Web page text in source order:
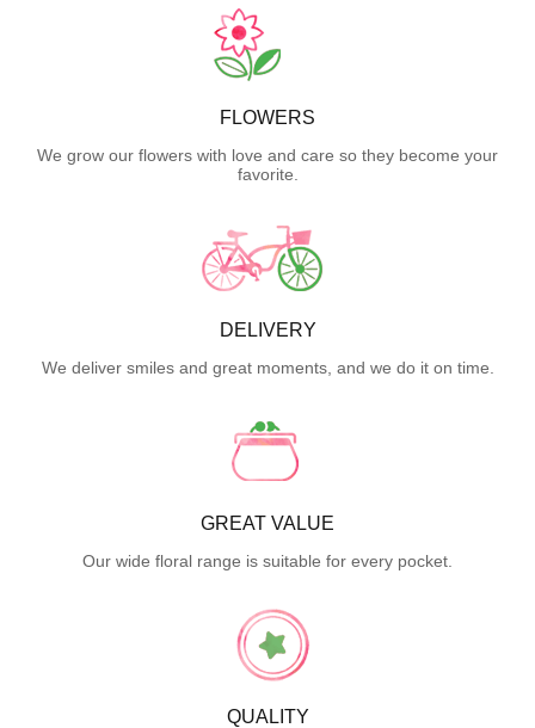
FLOWERS
We grow our flowers with love and care so they become your
favorite.
DELIVERY
We deliver smiles and great moments, and we do it on time.
GREAT VALUE
Our wide floral range is suitable for every pocket.
QUALITY